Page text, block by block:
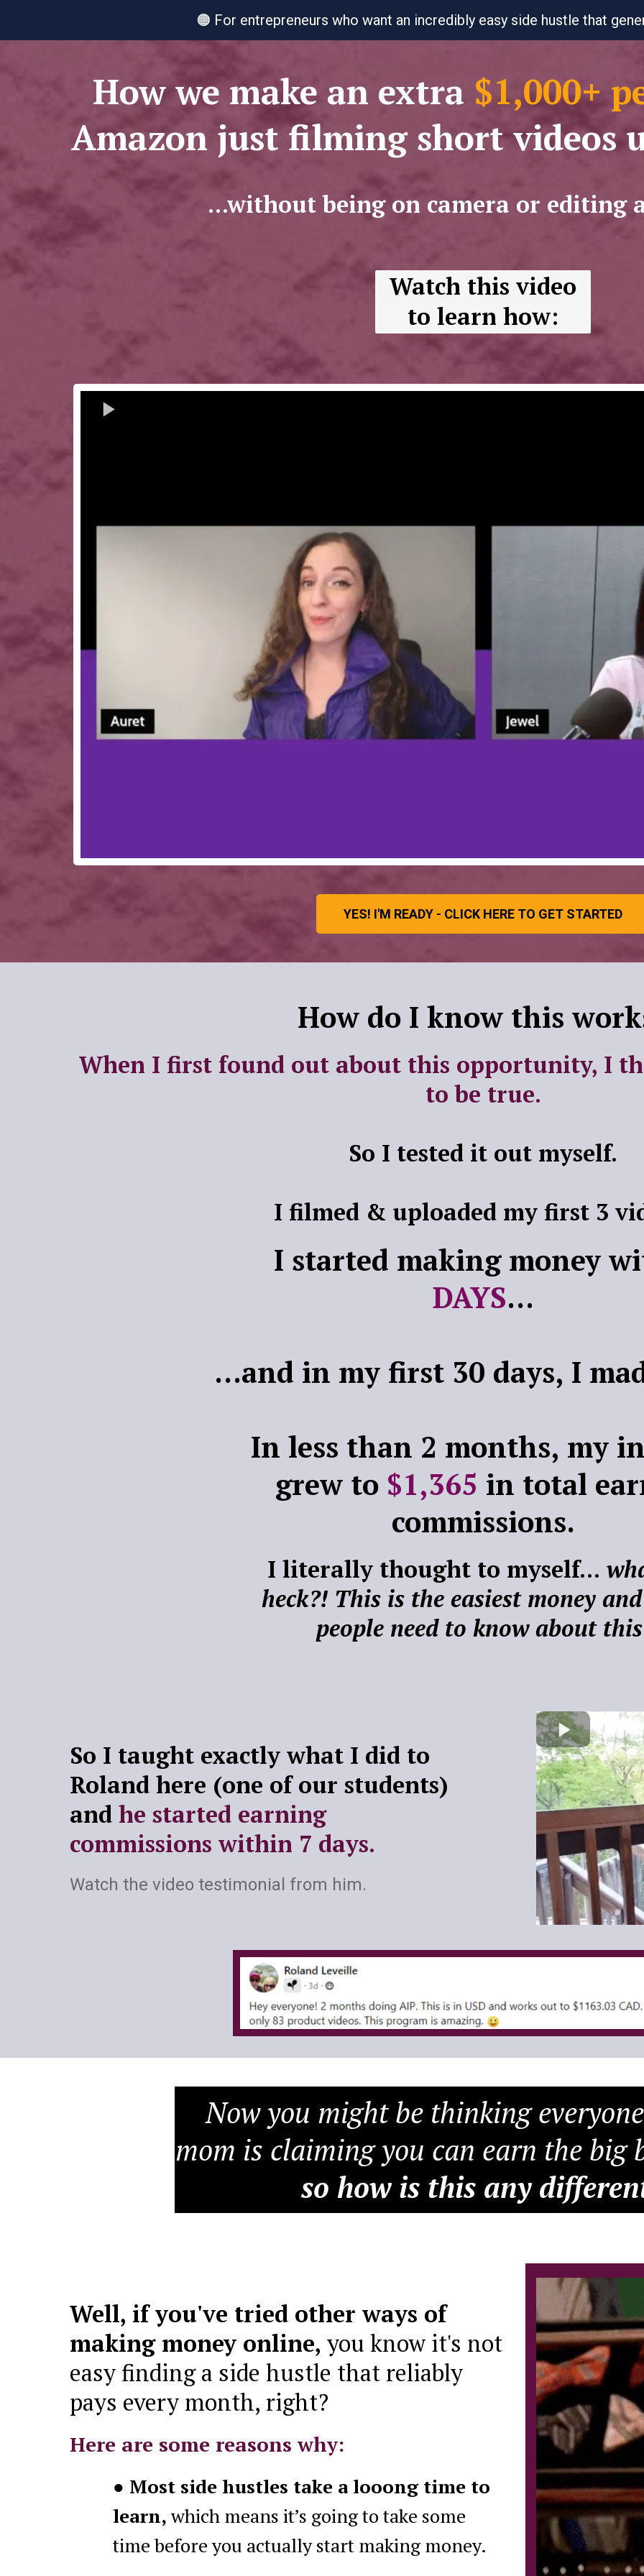
🟠 For entrepreneurs who want an incredibly easy side hustle that
How we make an extra $1,000+
Amazon just filming short videos
...without being on camera or editing
Watch this video
to learn how:
YES! I'M READY - CLICK HERE TO GET STARTED
How do I know this
When I first found out about this opportunity, I
to be true.
So I tested it out myself.
I filmed & uploaded my first 3
I started making money
DAYS...
...and in my first 30 days, I
In less than 2 months, my
grew to $1,365 in total
commissions.
I literally thought to myself...
heck?! This is the easiest money
people need to know about
So I taught exactly what I did to
Roland here (one of our students)
and he started earning
commissions within 7 days.
Watch the video testimonial from him.
Now you might be thinking
mom is claiming you can earn the big
so how is this any
Well, if you've tried other ways of
making money online, you know it's not
easy finding a side hustle that reliably
pays every month, right?
Here are some reasons why:
● Most side hustles take a looong time to
learn,which means it’s going to take some
time before you actually start making money.